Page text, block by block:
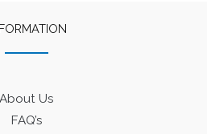
About Us
FAQ’s